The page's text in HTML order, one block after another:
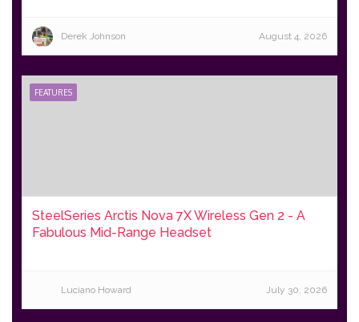
Derek Johnson August 4, 2026
FEATURES
SteelSeries Arctis Nova 7X Wireless Gen 2 - A
Fabulous Mid-Range Headset
Luciano Howard July 30, 2026